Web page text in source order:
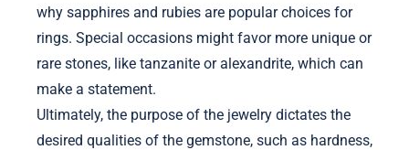
why sapphires and rubies are popular choices for
rings. Special occasions might favor more unique or
rare stones, like tanzanite or alexandrite, which can
make a statement.
Ultimately, the purpose of the jewelry dictates the
desired qualities of the gemstone, such as hardness,